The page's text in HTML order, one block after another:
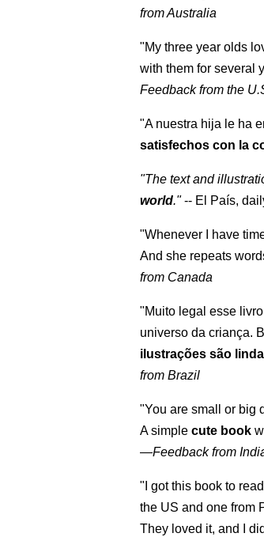
from Australia
"My three year olds
with them for several
Feedback from the
"A nuestra hija le ha
satisfechos con la
"The text and
world."-- El País,
"Whenever I have
And she repeats
from Canada
"Muito legal esse
universo da criança.
ilustrações são
from Brazil
"You are small or big
A simplecute book
—Feedback from
"I got this book to
the US and one from
They loved it, and I